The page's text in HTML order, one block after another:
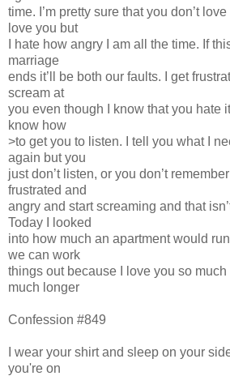
time. I’m pretty sure that you don’t love
love you but
I hate how angry I am all the time. If
marriage
ends it’ll be both our faults. I get
scream at
you even though I know that you hate
know how
>to get you to listen. I tell you what I
again but you
just don’t listen, or you don’t
frustrated and
angry and start screaming and that
Today I looked
into how much an apartment would
we can work
things out because I love you so much
much longer
Confession #849
I wear your shirt and sleep on your
you're on